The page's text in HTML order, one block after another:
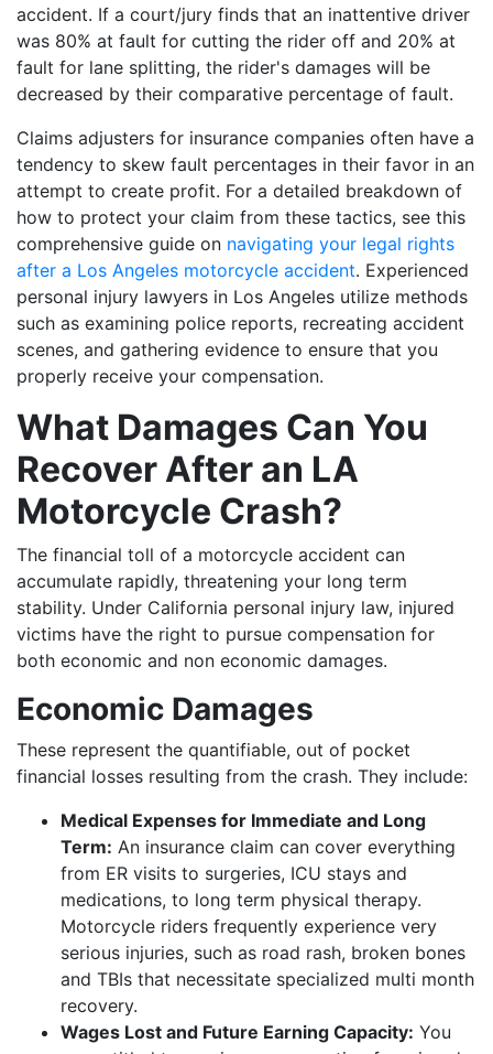
accident. If a court/jury finds that an inattentive driver
was 80% at fault for cutting the rider off and 20% at
fault for lane splitting, the rider's damages will be
decreased by their comparative percentage of fault.
Claims adjusters for insurance companies often have a
tendency to skew fault percentages in their favor in an
attempt to create profit. For a detailed breakdown of
how to protect your claim from these tactics, see this
comprehensive guide on navigating your legal rights
after a Los Angeles motorcycle accident. Experienced
personal injury lawyers in Los Angeles utilize methods
such as examining police reports, recreating accident
scenes, and gathering evidence to ensure that you
properly receive your compensation.
What Damages Can You
Recover After an LA
Motorcycle Crash?
The financial toll of a motorcycle accident can
accumulate rapidly, threatening your long term
stability. Under California personal injury law, injured
victims have the right to pursue compensation for
both economic and non economic damages.
Economic Damages
These represent the quantifiable, out of pocket
financial losses resulting from the crash. They include:
Medical Expenses for Immediate and Long
Term: An insurance claim can cover everything
from ER visits to surgeries, ICU stays and
medications, to long term physical therapy.
Motorcycle riders frequently experience very
serious injuries, such as road rash, broken bones
and TBIs that necessitate specialized multi month
recovery.
Wages Lost and Future Earning Capacity: You